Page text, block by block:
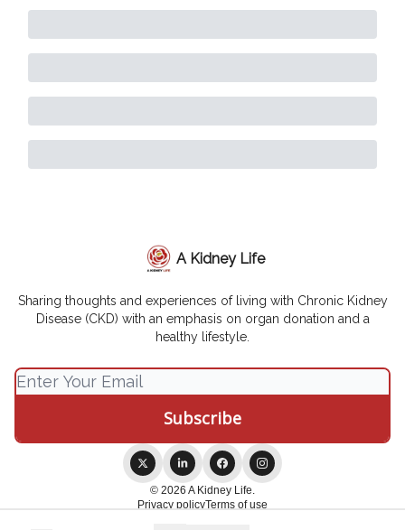
A Kidney Life
Sharing thoughts and experiences of living with Chronic Kidney
Disease (CKD) with an emphasis on organ donation and a
healthy lifestyle.
© 2026 A Kidney Life.
Privacy policyTerms of use